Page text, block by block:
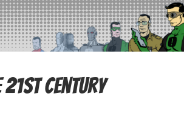
Century